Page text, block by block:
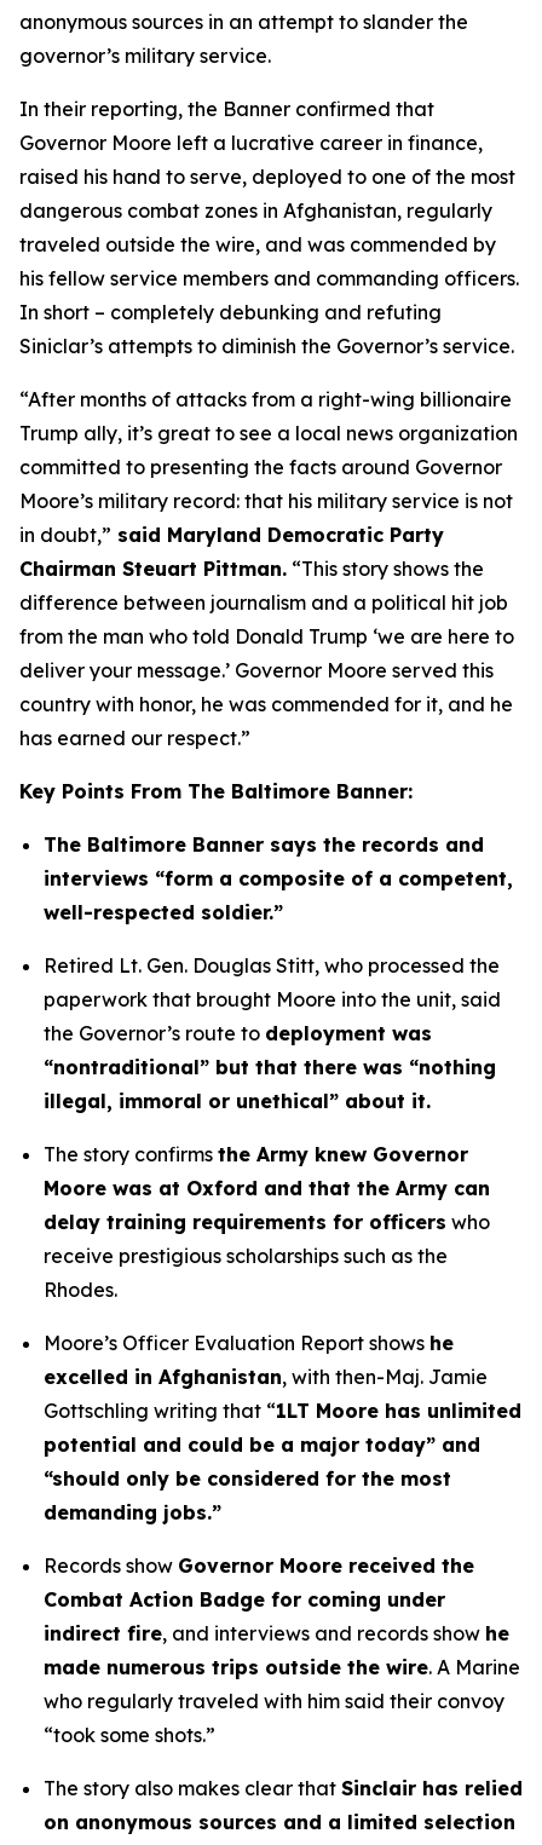
anonymous sources in an attempt to slander the
governor’s military service.
In their reporting, the Banner confirmed that
Governor Moore left a lucrative career in finance,
raised his hand to serve, deployed to one of the most
dangerous combat zones in Afghanistan, regularly
traveled outside the wire, and was commended by
his fellow service members and commanding officers.
In short – completely debunking and refuting
Siniclar’s attempts to diminish the Governor’s service.
“After months of attacks from a right-wing billionaire
Trump ally, it’s great to see a local news organization
committed to presenting the facts around Governor
Moore’s military record: that his military service is not
in doubt,” said Maryland Democratic Party
Chairman Steuart Pittman. “This story shows the
difference between journalism and a political hit job
from the man who told Donald Trump ‘we are here to
deliver your message.’ Governor Moore served this
country with honor, he was commended for it, and he
has earned our respect.”
Key Points From The Baltimore Banner:
The Baltimore Banner says the records and
interviews “form a composite of a competent,
well-respected soldier.”
Retired Lt. Gen. Douglas Stitt, who processed the
paperwork that brought Moore into the unit, said
the Governor’s route to deployment was
“nontraditional” but that there was “nothing
illegal, immoral or unethical” about it.
The story confirms the Army knew Governor
Moore was at Oxford and that the Army can
delay training requirements for officers who
receive prestigious scholarships such as the
Rhodes.
Moore’s Officer Evaluation Report shows he
excelled in Afghanistan, with then-Maj. Jamie
Gottschling writing that “1LT Moore has unlimited
potential and could be a major today” and
“should only be considered for the most
demanding jobs.”
Records show Governor Moore received the
Combat Action Badge for coming under
indirect fire, and interviews and records show he
made numerous trips outside the wire. A Marine
who regularly traveled with him said their convoy
“took some shots.”
The story also makes clear that Sinclair has relied
on anonymous sources and a limited selection